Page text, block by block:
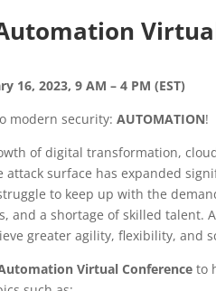
16, 2023, 9 AM – 4 PM (EST)
modern security: AUTOMATION!
of digital transformation,
attack surface has expanded
to keep up with the
and a shortage of skilled talent.
greater agility, flexibility, and
Virtual Conference to